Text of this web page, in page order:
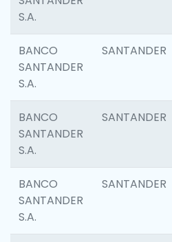
S.A.
BANCO
SANTANDER
S.A.
SANTANDER
BANCO
SANTANDER
S.A.
SANTANDER
BANCO
SANTANDER
S.A.
SANTANDER